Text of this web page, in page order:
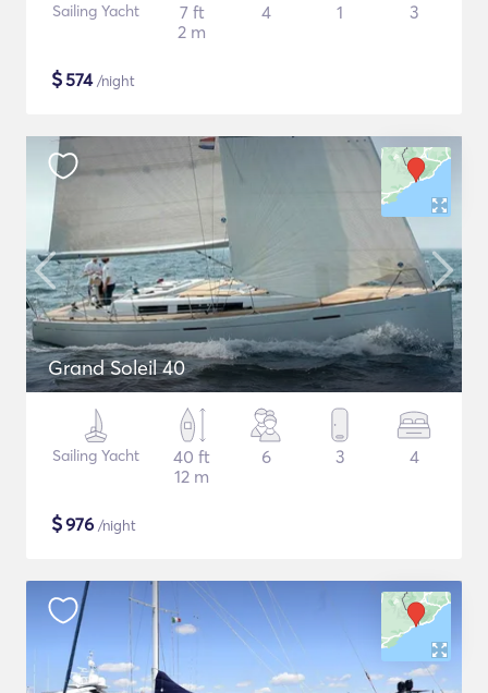
Sailing Yacht
7 ft
2 m
4 1 3
$574/night
Grand Soleil 40
Sailing Yacht
40 ft
12 m
6 3 4
$976 /night